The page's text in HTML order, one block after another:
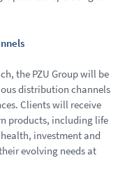
the PZU Group will be
distribution channels
Clients will receive
products, including life
investment and
evolving needs at